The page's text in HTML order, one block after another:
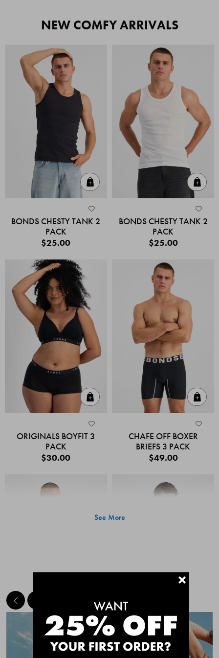
NEW COMFY ARRIVALS
BONDS CHESTY TANK 2
PACK
$25.00
BONDS CHESTY TANK 2
PACK
$25.00
ORIGINALS BOYFIT 3
PACK
$30.00
CHAFE OFF BOXER
BRIEFS 3 PACK
$49.00
Quick Add
CHAFE OFF BOXER
CHAFE OFF BOXER
See More
MEET THE BESTSELLERS+